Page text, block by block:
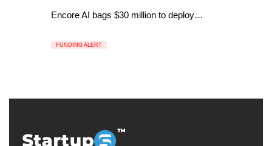
Encore AI bags $30 million to deploy…
FUNDING ALERT